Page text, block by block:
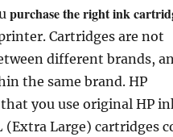
d
d
i
t
a
t
s
A
p
p
y
p
e
n
t
e
r
e
s
n
k
e
d
I
n
p
y
L
n
k
purchase the right ink
Cartridges are not
different brands,
the same brand. HP
you use original HP
(Extra Large) cartridges